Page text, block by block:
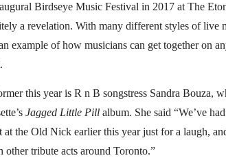
Birdseye Music Festival in 2017 at The
a revelation. With many different styles of live
example of how musicians can get together on
this year is R n B songstress Sandra Bouza,
Jagged Little Pill album. She said “We’ve
the Old Nick earlier this year just for a laugh,
other tribute acts around Toronto.”